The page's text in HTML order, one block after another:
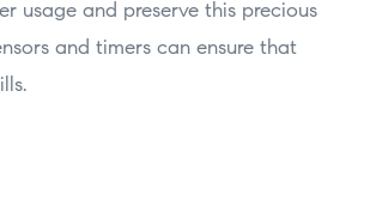
usage and preserve this precious
and timers can ensure that